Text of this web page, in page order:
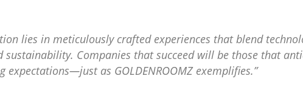
lies in meticulously crafted experiences that blend
Companies that succeed will be those that
as GOLDENROOMZ exemplifies.”